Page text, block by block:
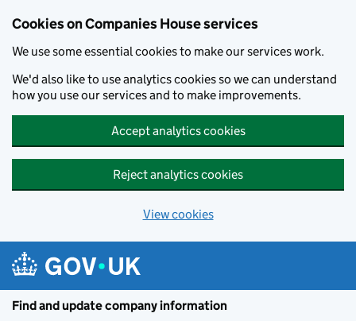
Cookies on Companies House services
We use some essential cookies to make our services work.
We'd also like to use analytics cookies so we can understand
how you use our services and to make improvements.
Accept analytics cookies
Reject analytics cookies
View cookies
Find and update company information